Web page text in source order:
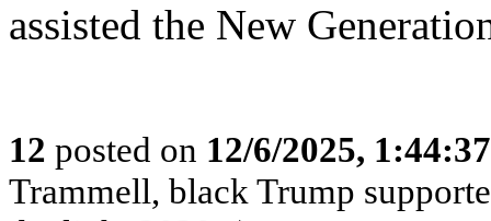
assisted the New
12 posted on 12/6/2025,
Trammell, black Trump